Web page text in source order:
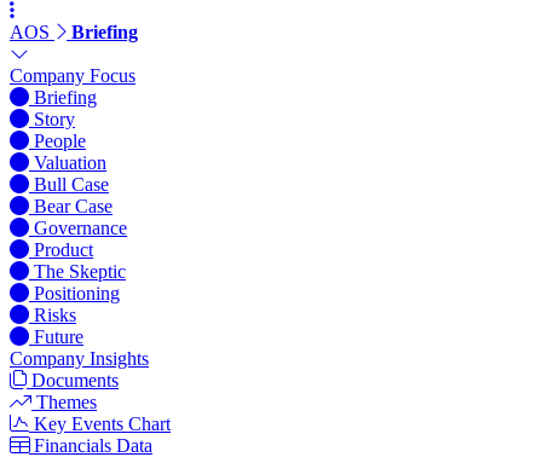
AOS Briefing
Company Focus
Briefing
Story
People
Valuation
Bull Case
Bear Case
Governance
Product
The Skeptic
Positioning
Risks
Future
Company Insights
Documents
Themes
Key Events Chart
Financials Data